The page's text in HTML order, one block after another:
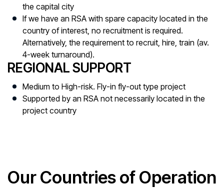
the capital city
If we have an RSA with spare capacity located in the
country of interest, no recruitment is required.
Alternatively, the requirement to recruit, hire, train (av.
4-week turnaround).
REGIONAL SUPPORT
Medium to High-risk. Fly-in fly-out type project
Supported by an RSA not necessarily located in the
project country
Our Countries of Operation